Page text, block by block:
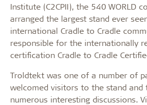
Institute (C2CPII), the 540 WORLD
arranged the largest stand ever
international Cradle to Cradle
responsible for the internationally
certification Cradle to Cradle
Troldtekt was one of a number of
welcomed visitors to the stand and
numerous interesting discussions.